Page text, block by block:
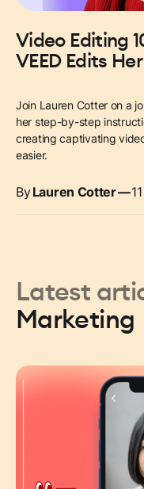
Video Editing
VEED Edits
Join Lauren Cotter on a
her step-by-step
creating captivating
easier.
ByLauren Cotter—11
Latest
Marketing